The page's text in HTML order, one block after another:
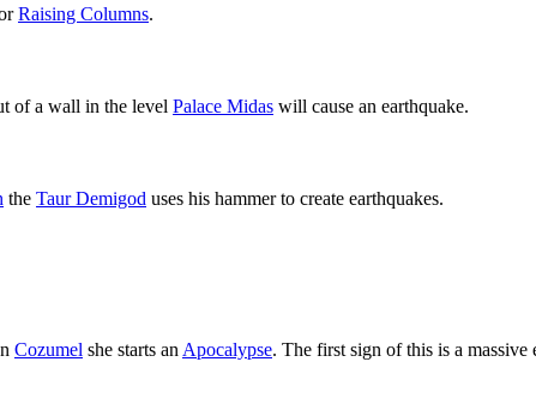
Raising Columns.
of a wall in the level Palace Midas will cause an earthquake.
the Taur Demigod uses his hammer to create earthquakes.
Cozumel she starts an Apocalypse. The first sign of this is a massive